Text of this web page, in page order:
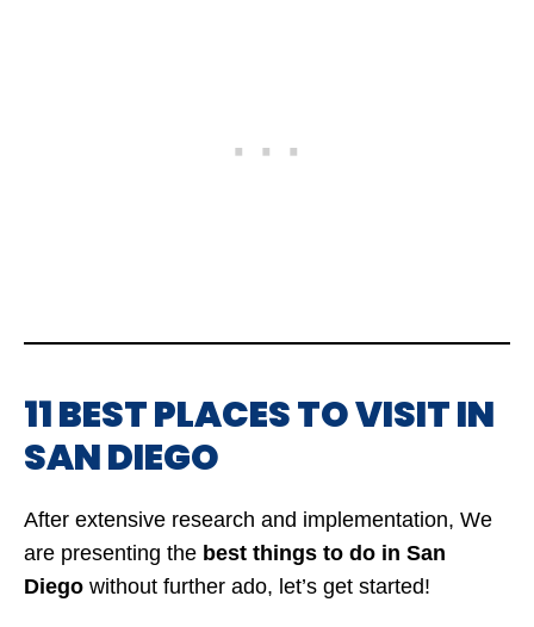
11 BEST PLACES TO VISIT IN
SAN DIEGO
After extensive research and implementation, We
are presenting the best things to do in San
Diego without further ado, let’s get started!